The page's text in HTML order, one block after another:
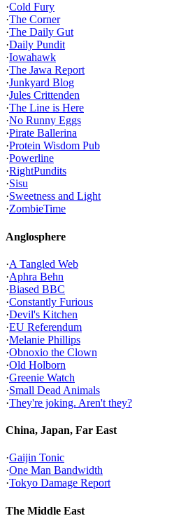
·Cold Fury
·The Corner
·The Daily Gut
·Daily Pundit
·Iowahawk
·The Jawa Report
·Junkyard Blog
·Jules Crittenden
·The Line is Here
·No Runny Eggs
·Pirate Ballerina
·Protein Wisdom Pub
·Powerline
·RightPundits
·Sisu
·Sweetness and Light
·ZombieTime
Anglosphere
·A Tangled Web
·Aphra Behn
·Biased BBC
·Constantly Furious
·Devil's Kitchen
·EU Referendum
·Melanie Phillips
·Obnoxio the Clown
·Old Holborn
·Greenie Watch
·Small Dead Animals
·They're joking. Aren't they?
China, Japan, Far East
·Gaijin Tonic
·One Man Bandwidth
·Tokyo Damage Report
The Middle East